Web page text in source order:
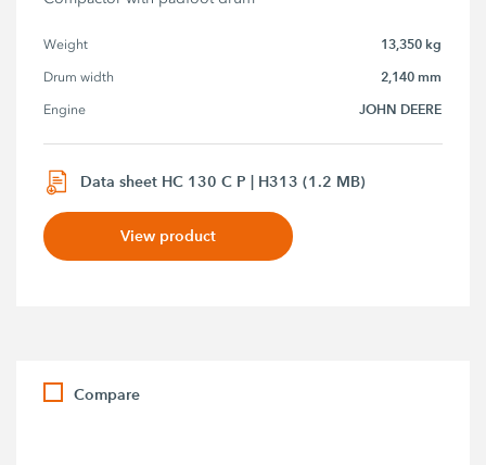
Weight 13,350 kg
Drum width 2,140 mm
Engine JOHN DEERE
Data sheet HC 130 C P | H313 (1.2 MB)
View product
Compare